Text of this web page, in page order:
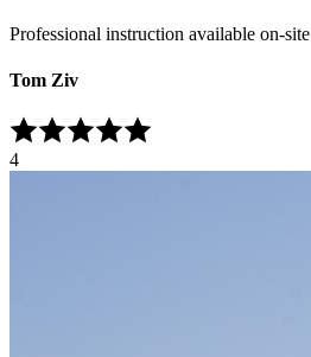
Professional instruction available on-site
Tom Ziv
4